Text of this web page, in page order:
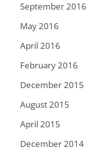
September 2016
May 2016
April 2016
February 2016
December 2015
August 2015
April 2015
December 2014